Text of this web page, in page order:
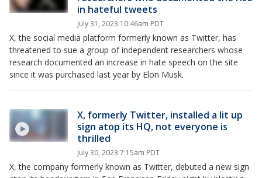
in hateful tweets
July 31, 2023 10:46am PDT
X, the social media platform formerly known as Twitter, has
threatened to sue a group of independent researchers whose
research documented an increase in hate speech on the site
since it was purchased last year by Elon Musk.
X, formerly Twitter, installed a lit up
sign atop its HQ, not everyone is
thrilled
July 30, 2023 7:15am PDT
X, the company formerly known as Twitter, debuted a new sign